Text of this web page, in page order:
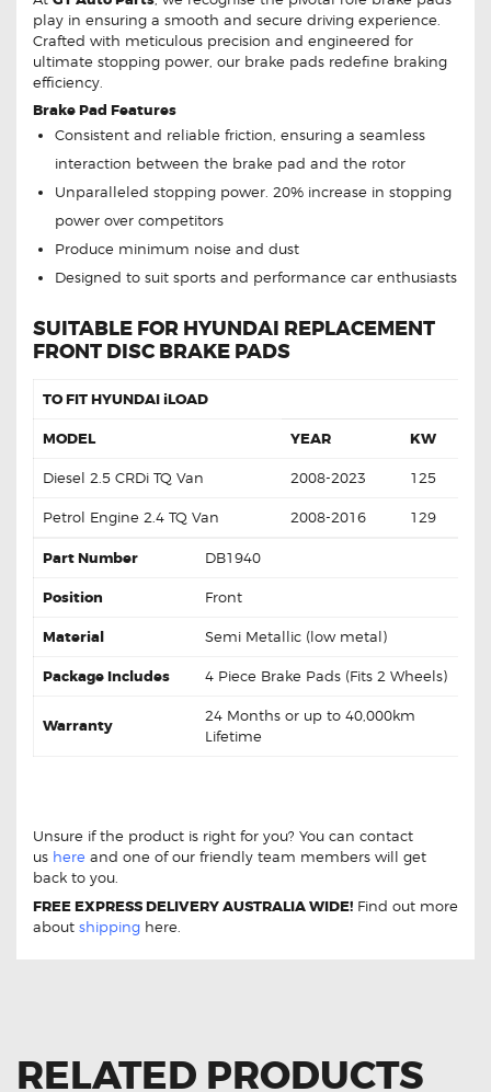
play in ensuring a smooth and secure driving experience.
Crafted with meticulous precision and engineered for
ultimate stopping power, our brake pads redefine braking
efficiency.
Brake Pad Features
Consistent and reliable friction, ensuring a seamless
interaction between the brake pad and the rotor
Unparalleled stopping power. 20% increase in stopping
power over competitors
Produce minimum noise and dust
Designed to suit sports and performance car enthusiasts
SUITABLE FOR HYUNDAI REPLACEMENT
FRONT DISC BRAKE PADS
TO FIT HYUNDAI iLOAD
MODEL YEAR KW
Diesel 2.5 CRDi TQ Van 2008-2023 125
Petrol Engine 2.4 TQ Van 2008-2016 129
Part Number DB1940
Position Front
Material Semi Metallic (low metal)
Package Includes 4 Piece Brake Pads (Fits 2 Wheels)
Warranty
24 Months or up to 40,000km
Lifetime
Unsure if the product is right for you? You can contact
us here and one of our friendly team members will get
back to you.
FREE EXPRESS DELIVERY AUSTRALIA WIDE! Find out more
about shipping here.
RELATED PRODUCTS